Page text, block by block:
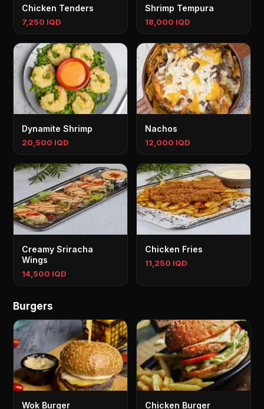
Chicken Tenders
7,250 IQD
Shrimp Tempura
18,000 IQD
Dynamite Shrimp
20,500 IQD
Nachos
12,000 IQD
Creamy Sriracha
Wings
14,500 IQD
Chicken Fries
11,250 IQD
Burgers
Wok Burger Chicken Burger